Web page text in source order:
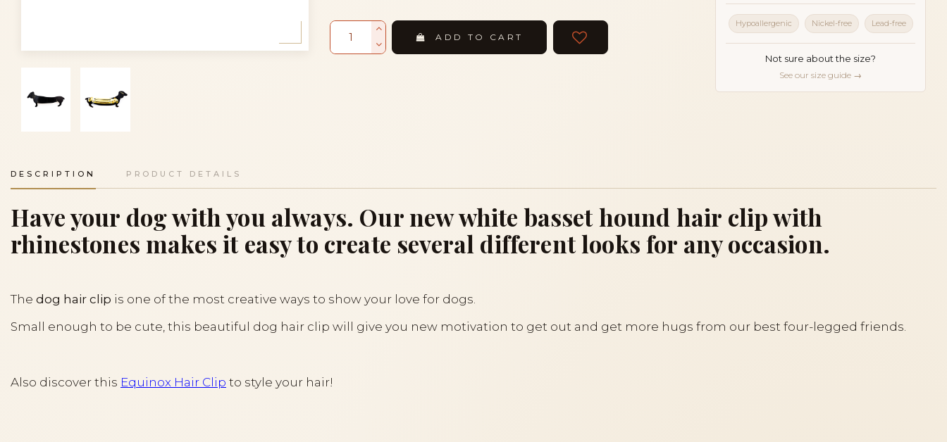
ADD TO CART
Hypoallergenic Nickel-free Lead-free
Not sure about the size?
See our size guide →
DESCRIPTION PRODUCT DETAILS
Have your dog with you always. Our new white basset hound hair clip with
rhinestones makes it easy to create several different looks for any occasion.
The dog hair clip is one of the most creative ways to show your love for dogs.
Small enough to be cute, this beautiful dog hair clip will give you new motivation to get out and get more hugs from our best four-legged friends.
Also discover this Equinox Hair Clip to style your hair!